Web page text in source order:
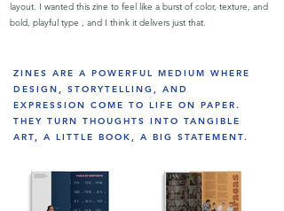
layout. I wanted this zine to feel like a burst of color, texture, and
bold, playful type , and I think it delivers just that.
ZINES ARE A POWERFUL MEDIUM WHERE
DESIGN, STORYTELLING, AND
EXPRESSION COME TO LIFE ON PAPER.
THEY TURN THOUGHTS INTO TANGIBLE
ART, A LITTLE BOOK, A BIG STATEMENT.